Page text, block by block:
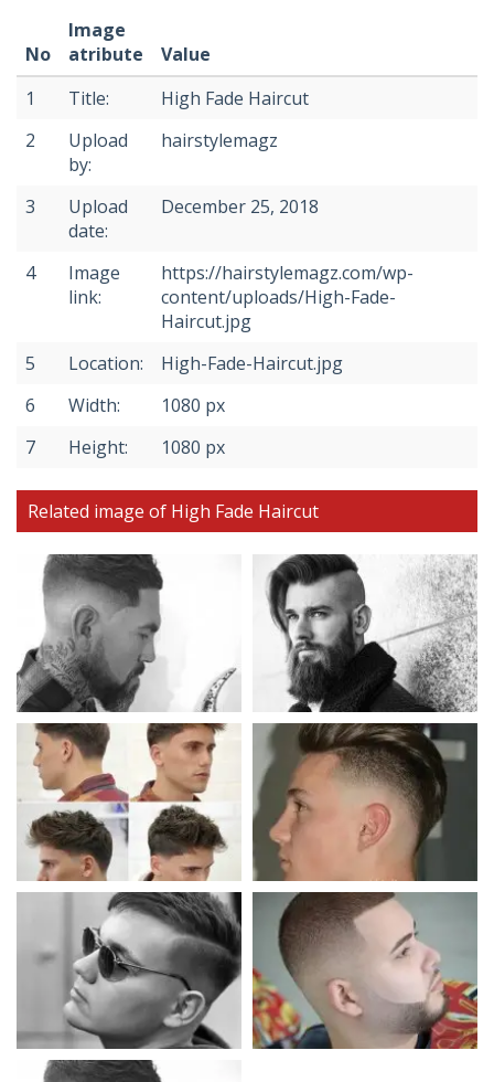
No
Image
atribute
Value
1
Title:
High Fade Haircut
2
Upload
by:
hairstylemagz
3
Upload
date:
December 25, 2018
4
Image
link:
https://hairstylemagz.com/wp-
content/uploads/High-Fade-
Haircut.jpg
5
Location:
High-Fade-Haircut.jpg
6
Width:
1080 px
7
Height: 1080 px
Related image of High Fade Haircut